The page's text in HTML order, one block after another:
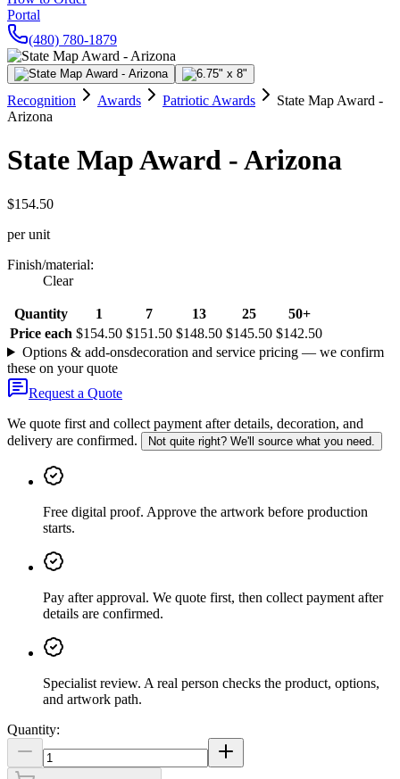
Portal
(480) 780-1879
Recognition Awards Patriotic Awards
State Map Award -
Arizona
State Map Award - Arizona
$154.50
per unit
Finish/material:
Clear
Quantity 1 7 13 25
50+
Price each $154.50 $151.50 $148.50 $145.50 $142.50
Options & add-onsdecoration and service pricing — we confirm
these on your quote
Request a Quote
We quote first and collect payment after details, decoration, and
delivery are confirmed.
Not quite right? We'll source what you need.
Free digital proof. Approve the artwork before production
starts.
Pay after approval. We quote first, then collect payment after
details are confirmed.
Specialist review. A real person checks the product, options,
and artwork path.
Quantity: